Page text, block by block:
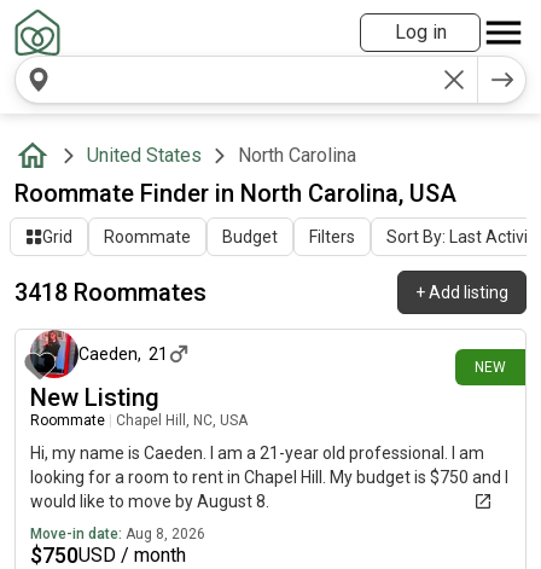
Log in
United States North Carolina
Roommate Finder in North Carolina, USA
Grid Roommate Budget Filters Sort By: Last Activity
3418 Roommates +Add listing
NEW
about 2 hours ago
Caeden, 21
New Listing
Roommate Chapel Hill, NC, USA
Hi, my name is Caeden. I am a 21-year old professional. I am
looking for a room to rent in Chapel Hill. My budget is $750 and I
would like to move by August 8.
Move-in date: Aug 8, 2026
$750USD / month